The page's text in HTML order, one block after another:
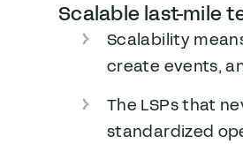
Scalable last-mile
Scalability
create events,
The LSPs that
standardized